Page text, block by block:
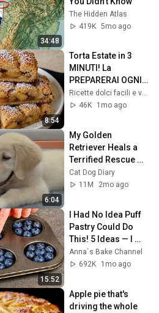
34:48
The Hidden Atlas
419K 5mo ago
8:54
Torta Estate in 3
MINUTI! La
PREPARERAI OGNI
GIORNO! UNA
TORTA SUPER
Ricette dolci facili e veloci 97
46K
1mo ago
6:04
My Golden
Retriever Heals a
Terrified Rescue
Kitten in Just 3
Meetings!
Cat Dog Diary
11M
2mo ago
15:52
I Had No Idea Puff
Pastry Could Do
This! 5 Ideas — I
Learned This Trick
at an Expensive
Anna`s Bake Channel
692K
1mo ago
Apple pie that's
driving the whole